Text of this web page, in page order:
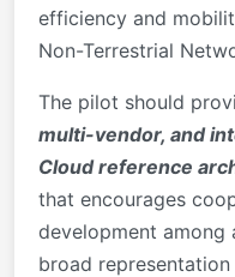
efficiency and
Non-Terrestrial
The pilot should
multi-vendor, and
Cloud reference
that encourages
development among
broad